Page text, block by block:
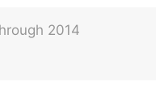
2014